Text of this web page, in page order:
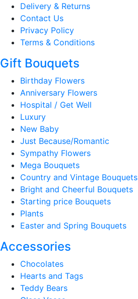
Delivery & Returns
Contact Us
Privacy Policy
Terms & Conditions
Gift Bouquets
Birthday Flowers
Anniversary Flowers
Hospital / Get Well
Luxury
New Baby
Just Because/Romantic
Sympathy Flowers
Mega Bouquets
Country and Vintage Bouquets
Bright and Cheerful Bouquets
Starting price Bouquets
Plants
Easter and Spring Bouquets
Accessories
Chocolates
Hearts and Tags
Teddy Bears